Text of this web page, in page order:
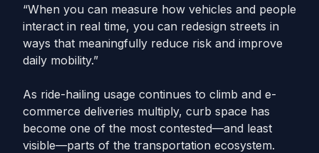
“When you can measure how vehicles and people
interact in real time, you can redesign streets in
ways that meaningfully reduce risk and improve
daily mobility.”
As ride-hailing usage continues to climb and e-
commerce deliveries multiply, curb space has
become one of the most contested—and least
visible—parts of the transportation ecosystem.